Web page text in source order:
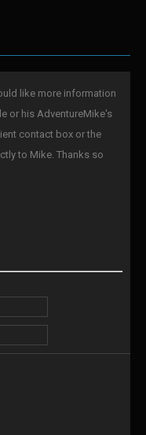
like more information
or his AdventureMike's
contact box or the
to Mike. Thanks so